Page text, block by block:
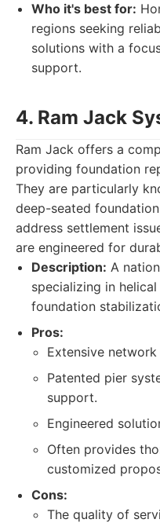
Who it's best for:
regions seeking
solutions with a
support.
4. Ram Jack
Ram Jack offers a
providing foundation
They are particularly
deep-seated
address settlement
are engineered for
Description: A
specializing in
foundation
Pros:
Extensive
Patented pier
support.
Engineered
Often provides
customized
Cons:
The quality of